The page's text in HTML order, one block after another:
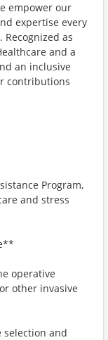
empower our
expertise every
as
and a
an inclusive
contributions
Program,
and stress
operative
other invasive
and